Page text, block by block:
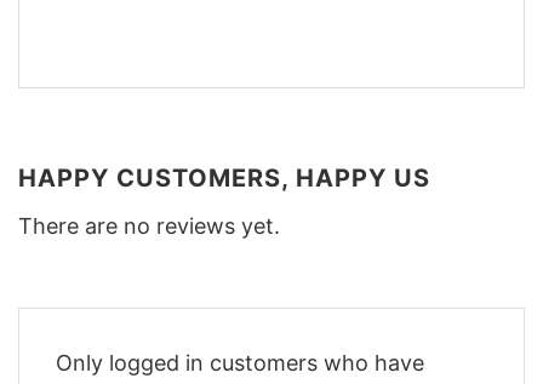
HAPPY CUSTOMERS, HAPPY US
There are no reviews yet.
Only logged in customers who have